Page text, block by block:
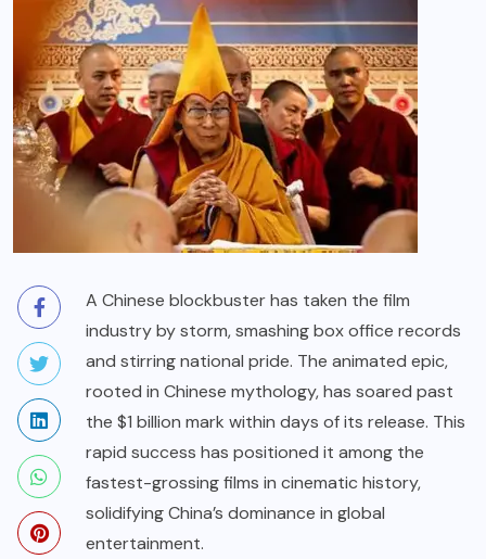
A Chinese blockbuster has taken the film
industry by storm, smashing box office records
and stirring national pride. The animated epic,
rooted in Chinese mythology, has soared past
the $1 billion mark within days of its release. This
rapid success has positioned it among the
fastest-grossing films in cinematic history,
solidifying China’s dominance in global
entertainment.